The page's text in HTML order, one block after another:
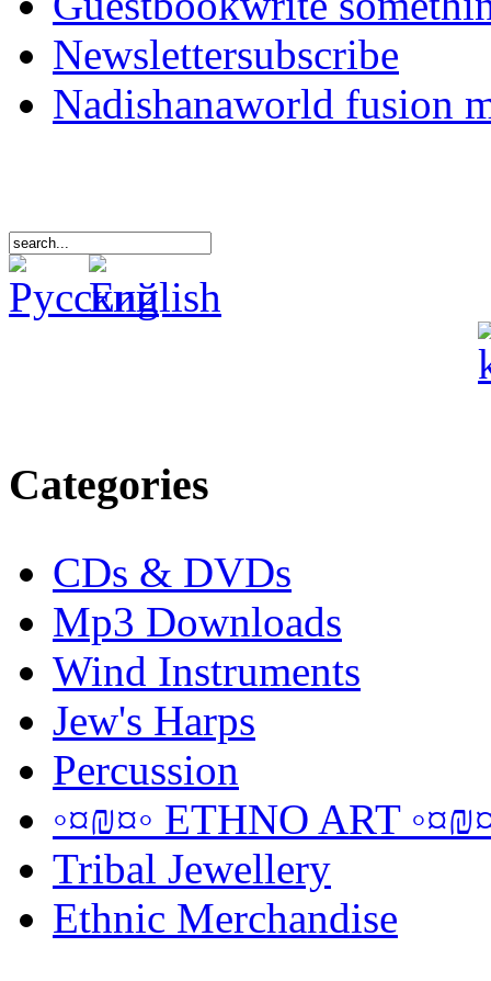
Newslettersubscribe
Nadishanaworld fusion
Categories
CDs & DVDs
Mp3 Downloads
Wind Instruments
Jew's Harps
Percussion
◦¤₪¤◦ ETHNO ART
Tribal Jewellery
Ethnic Merchandise